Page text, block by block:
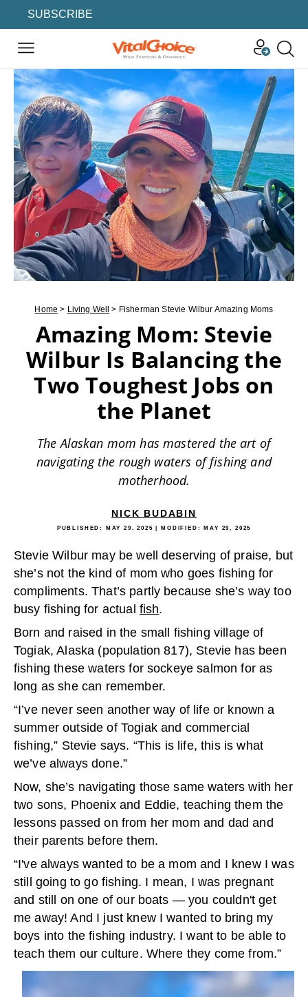
SUBSCRIBE
Home > Living Well > Fisherman Stevie Wilbur Amazing Moms
Amazing Mom: Stevie
Wilbur Is Balancing the
Two Toughest Jobs on
the Planet
The Alaskan mom has mastered the art of
navigating the rough waters of fishing and
motherhood.
NICK BUDABIN
PUBLISHED: MAY 29, 2025 | MODIFIED: MAY 29, 2025
Stevie Wilbur may be well deserving of praise, but
she’s not the kind of mom who goes fishing for
compliments. That’s partly because she’s way too
busy fishing for actual fish.
Born and raised in the small fishing village of
Togiak, Alaska (population 817), Stevie has been
fishing these waters for sockeye salmon for as
long as she can remember.
“I’ve never seen another way of life or known a
summer outside of Togiak and commercial
fishing,” Stevie says. “This is life, this is what
we’ve always done.”
Now, she’s navigating those same waters with her
two sons, Phoenix and Eddie, teaching them the
lessons passed on from her mom and dad and
their parents before them.
“I've always wanted to be a mom and I knew I was
still going to go fishing. I mean, I was pregnant
and still on one of our boats — you couldn't get
me away! And I just knew I wanted to bring my
boys into the fishing industry. I want to be able to
teach them our culture. Where they come from.”